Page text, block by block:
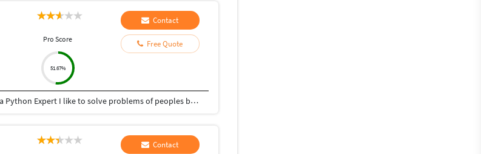
Pro Score
51.67%
Contact
Free Quote
Hey there I am Ritik a Professional Presentation creator and also a Python Expert I like to solve problems of peoples by helping to complete their work you can contact me through Tele gram by @gold761
Contact